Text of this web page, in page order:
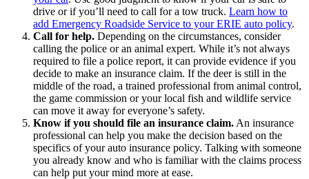
drive or if you’ll need to call for a tow truck. Learn how to
add Emergency Roadside Service to your ERIE auto policy.
Call for help. Depending on the circumstances, consider
calling the police or an animal expert. While it’s not always
required to file a police report, it can provide evidence if you
decide to make an insurance claim. If the deer is still in the
middle of the road, a trained professional from animal control,
the game commission or your local fish and wildlife service
can move it away for everyone’s safety.
Know if you should file an insurance claim. An insurance
professional can help you make the decision based on the
specifics of your auto insurance policy. Talking with someone
you already know and who is familiar with the claims process
can help put your mind more at ease.